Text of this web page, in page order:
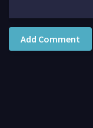
Add Comment